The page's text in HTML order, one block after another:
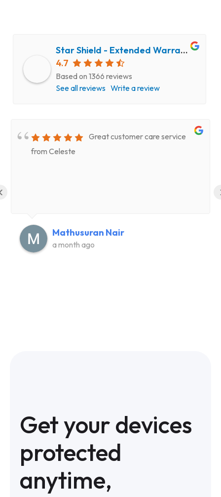
Star Shield - Extended Warranty and Computer Repair Service
4.7
Based on 1366 reviews
See all reviews Write a review
Great customer care service
from Celeste
Mathusuran Nair
a month ago
Get your devices
protected
anytime,